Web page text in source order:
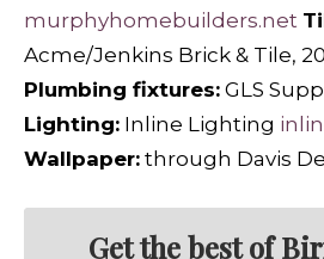
murphyhomebuilders.net
Acme/Jenkins Brick & Tile,
Plumbing fixtures: GLS
Lighting: Inline Lighting
Wallpaper: through Davis
Get the best of